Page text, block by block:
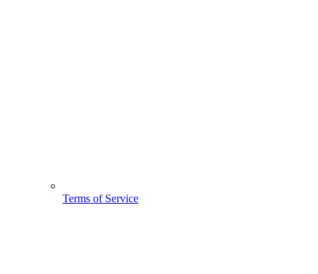
Terms of Service